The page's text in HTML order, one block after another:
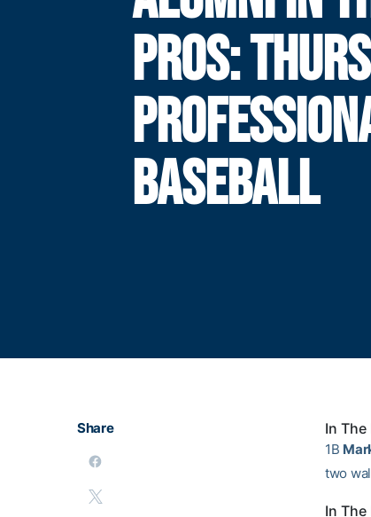
PROS:
BASEBALL
Share In
1B
two
In